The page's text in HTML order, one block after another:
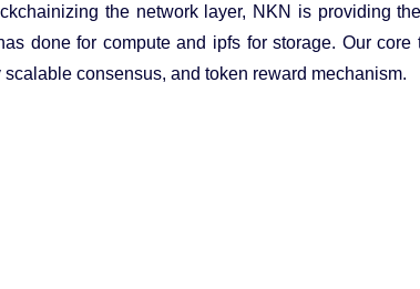
the network layer, NKN is providing
done for compute and ipfs for storage. Our core
consensus, and token reward mechanism.